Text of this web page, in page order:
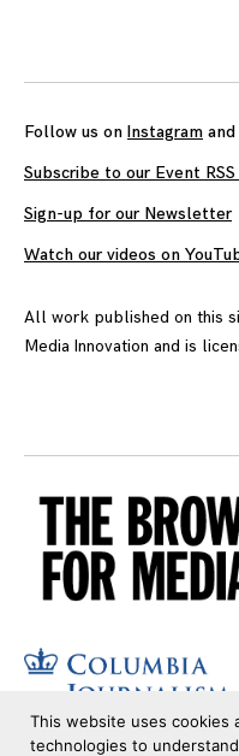
Follow us on Instagram and
Subscribe to our Event
Sign-up for our Newsletter
Watch our videos on
All work published on this
Media Innovation and is
This website uses cookies
technologies to